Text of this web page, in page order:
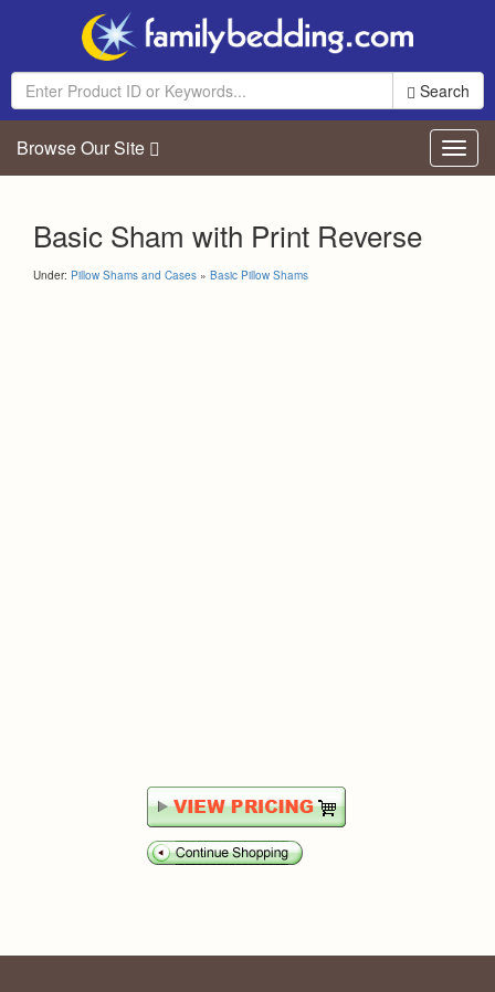
Search
Browse Our Site
Basic Sham with Print Reverse
Under: Pillow Shams and Cases » Basic Pillow Shams